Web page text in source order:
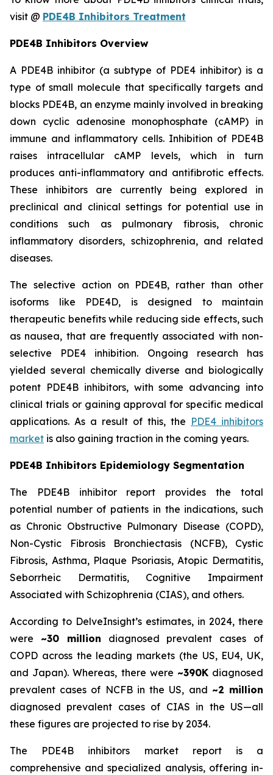
visit @ PDE4B Inhibitors Treatment
PDE4B Inhibitors Overview
A PDE4B inhibitor (a subtype of PDE4 inhibitor) is a
type of small molecule that specifically targets and
blocks PDE4B, an enzyme mainly involved in breaking
down cyclic adenosine monophosphate (cAMP) in
immune and inflammatory cells. Inhibition of PDE4B
raises intracellular cAMP levels, which in turn
produces anti-inflammatory and antifibrotic effects.
These inhibitors are currently being explored in
preclinical and clinical settings for potential use in
conditions such as pulmonary fibrosis, chronic
inflammatory disorders, schizophrenia, and related
diseases.
The selective action on PDE4B, rather than other
isoforms like PDE4D, is designed to maintain
therapeutic benefits while reducing side effects, such
as nausea, that are frequently associated with non-
selective PDE4 inhibition. Ongoing research has
yielded several chemically diverse and biologically
potent PDE4B inhibitors, with some advancing into
clinical trials or gaining approval for specific medical
applications. As a result of this, the PDE4 inhibitors
market is also gaining traction in the coming years.
PDE4B Inhibitors Epidemiology Segmentation
The PDE4B inhibitor report provides the total
potential number of patients in the indications, such
as Chronic Obstructive Pulmonary Disease (COPD),
Non-Cystic Fibrosis Bronchiectasis (NCFB), Cystic
Fibrosis, Asthma, Plaque Psoriasis, Atopic Dermatitis,
Seborrheic Dermatitis, Cognitive Impairment
Associated with Schizophrenia (CIAS), and others.
According to DelveInsight’s estimates, in 2024, there
were ~30 million diagnosed prevalent cases of
COPD across the leading markets (the US, EU4, UK,
and Japan). Whereas, there were ~390Kdiagnosed
prevalent cases of NCFB in the US, and ~2 million
diagnosed prevalent cases of CIAS in the US—all
these figures are projected to rise by 2034.
The PDE4B inhibitors market report is a
comprehensive and specialized analysis, offering in-